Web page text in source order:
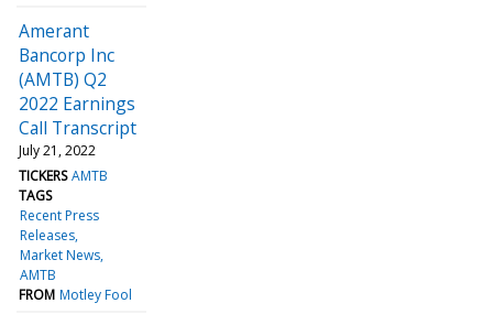
Amerant
Bancorp Inc
(AMTB) Q2
2022 Earnings
Call Transcript
July 21, 2022
TICKERS AMTB
TAGS
Recent Press
Releases
Market News
AMTB
FROM Motley Fool